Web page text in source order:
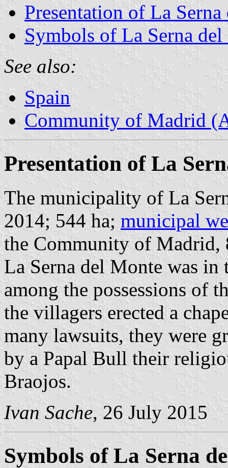
Presentation of La
Symbols of La Serna
See also:
Spain
Community of Madrid
Presentation of La
The municipality of La
2014; 544 ha; municipal
the Community of
La Serna del Monte was
among the possessions of
the villagers erected a
many lawsuits, they were
by a Papal Bull their
Braojos.
Ivan Sache, 26 July 2015
Symbols of La Serna